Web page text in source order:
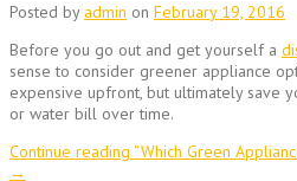
Posted by admin on February 19, 2016
Before you go out and get yourself a
sense to consider greener appliance
expensive upfront, but ultimately save
or water bill over time.
Continue reading “Which Green
→